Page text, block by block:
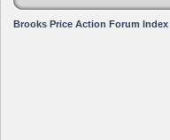
Brooks Price Action Forum Index